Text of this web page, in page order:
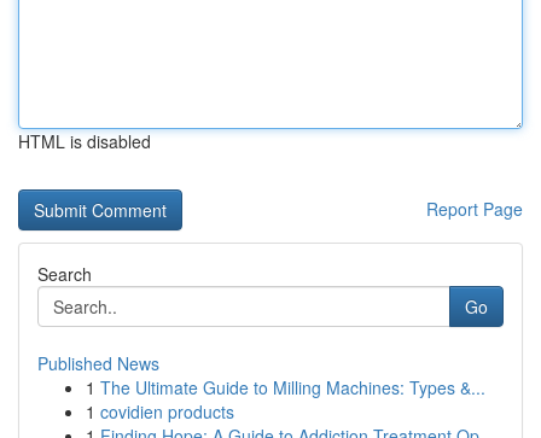
HTML is disabled
Report Page
Search
Go
Published News
1 The Ultimate Guide to Milling Machines: Types &...
1 covidien products